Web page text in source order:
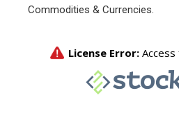
Commodities & Currencies.